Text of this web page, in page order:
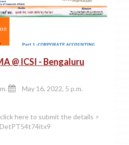
@ ICSI - Bengaluru
May 16, 2022, 5 p.m.
here to submit the details >